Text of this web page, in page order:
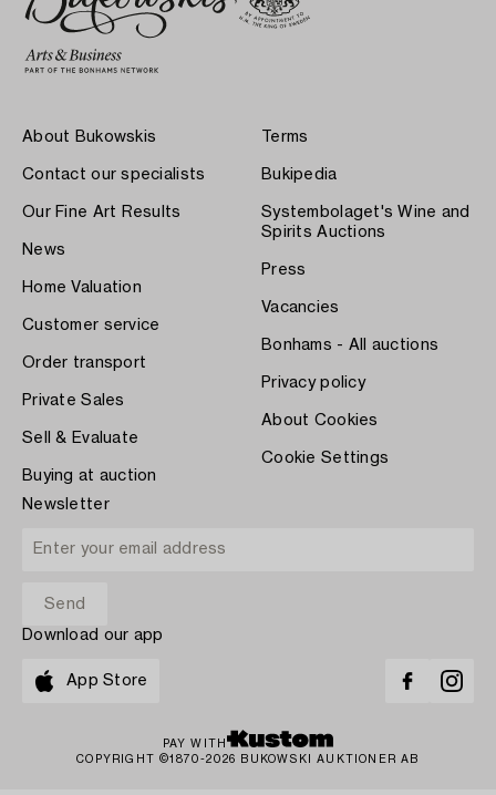
About Bukowskis
Contact our specialists
Our Fine Art Results
News
Home Valuation
Customer service
Order transport
Private Sales
Sell & Evaluate
Buying at auction
Terms
Bukipedia
Systembolaget's Wine and
Spirits Auctions
Press
Vacancies
Bonhams - All auctions
Privacy policy
About Cookies
Cookie Settings
Newsletter
Download our app
App Store
PAY WITH
COPYRIGHT ©1870-2026 BUKOWSKI AUKTIONER AB